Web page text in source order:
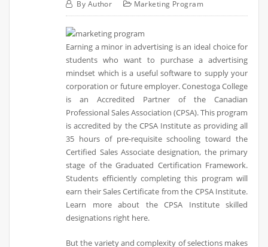
By Author Marketing Program
Earning a minor in advertising is an ideal choice for
students who want to purchase a advertising
mindset which is a useful software to supply your
corporation or future employer. Conestoga College
is an Accredited Partner of the Canadian
Professional Sales Association (CPSA). This program
is accredited by the CPSA Institute as providing all
35 hours of pre-requisite schooling toward the
Certified Sales Associate designation, the primary
stage of the Graduated Certification Framework.
Students efficiently completing this program will
earn their Sales Certificate from the CPSA Institute.
Learn more about the CPSA Institute skilled
designations right here.
But the variety and complexity of selections makes